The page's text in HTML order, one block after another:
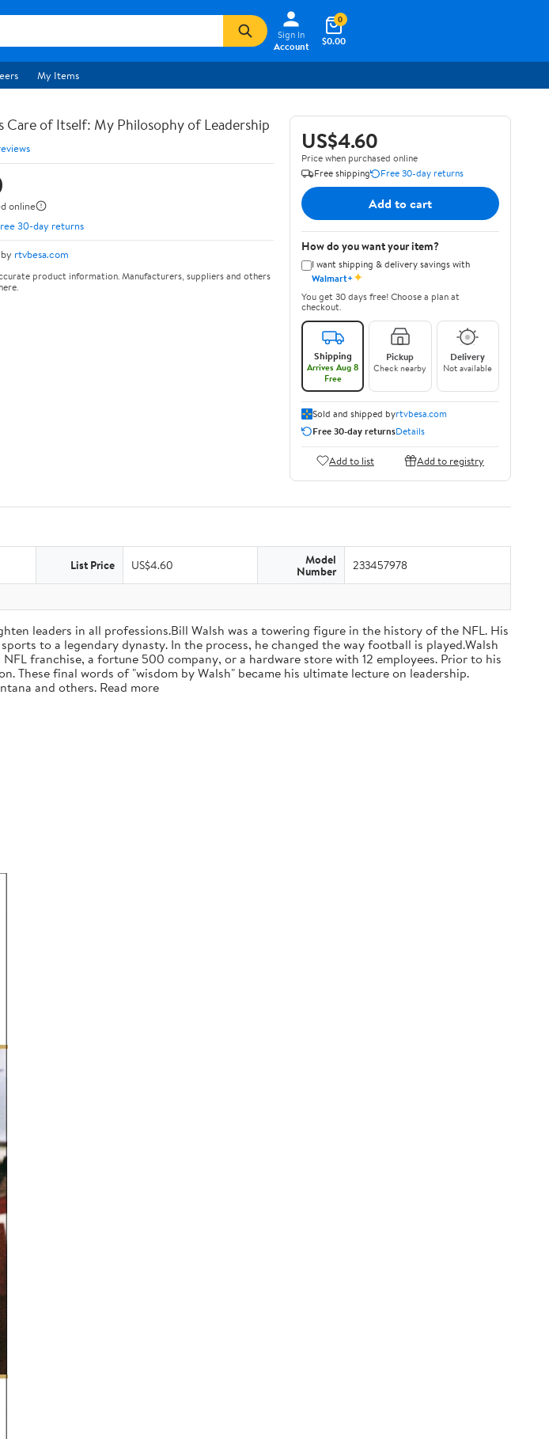
Sign In
Account
$0.00
0
My Items
Care of Itself: My Philosophy of Leadership
online
30-day returns
rtvbesa.com
product information. Manufacturers, suppliers and others
US$4.60
Price when purchased online
Free shipping
Free 30-day returns
Add to cart
How do you want your item?
I want shipping & delivery savings with
Walmart+✦
You get 30 days free! Choose a plan at
checkout.
Shipping
Arrives Aug 8
Free
Pickup
Check nearby
Delivery
Not available
Sold and shipped byrtvbesa.com
Free 30-day returnsDetails
Add to list Add to registry
List Price US$4.60 Model
Number 233457978
leaders in all professions.Bill Walsh was a towering figure in the history of the NFL. His
to a legendary dynasty. In the process, he changed the way football is played.Walsh
franchise, a fortune 500 company, or a hardware store with 12 employees. Prior to his
These final words of "wisdom by Walsh" became his ultimate lecture on leadership.
and others. Read more